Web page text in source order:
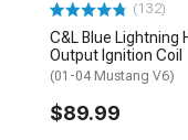
(132)
C&L Blue Lightning
Output Ignition Coil
(01-04 Mustang V6)
$89.99